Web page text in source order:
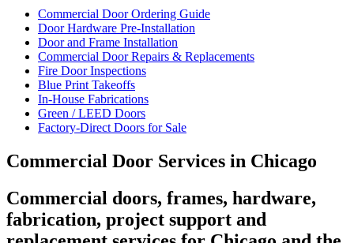
Commercial Door Ordering Guide
Door Hardware Pre-Installation
Door and Frame Installation
Commercial Door Repairs & Replacements
Fire Door Inspections
Blue Print Takeoffs
In-House Fabrications
Green / LEED Doors
Factory-Direct Doors for Sale
Commercial Door Services in Chicago
Commercial doors, frames, hardware,
fabrication, project support and